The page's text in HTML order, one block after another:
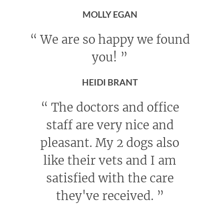
MOLLY EGAN
“ We are so happy we found
you! ”
HEIDI BRANT
“ The doctors and office
staff are very nice and
pleasant. My 2 dogs also
like their vets and I am
satisfied with the care
they've received. ”